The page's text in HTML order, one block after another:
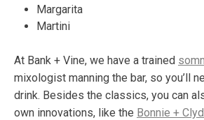
Margarita
Martini
At Bank + Vine, we have a trained
mixologist manning the bar, so you’ll
drink. Besides the classics, you can
own innovations, like the Bonnie +